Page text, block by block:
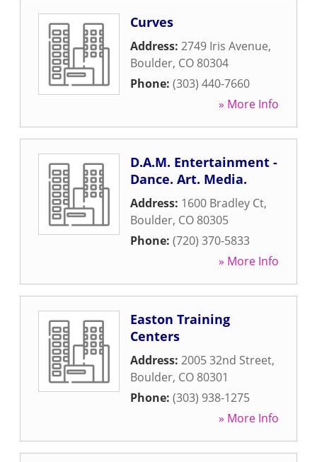
Curves
Address: 2749 Iris Avenue,
Boulder, CO 80304
Phone: (303) 440-7660
» More Info
D.A.M. Entertainment -
Dance. Art. Media.
Address: 1600 Bradley Ct,
Boulder, CO 80305
Phone: (720) 370-5833
» More Info
Easton Training
Centers
Address: 2005 32nd Street,
Boulder, CO 80301
Phone: (303) 938-1275
» More Info